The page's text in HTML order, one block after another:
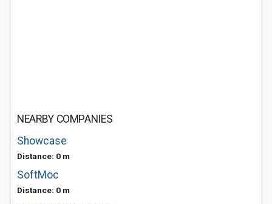
NEARBY COMPANIES
Showcase
Distance: 0 m
SoftMoc
Distance: 0 m